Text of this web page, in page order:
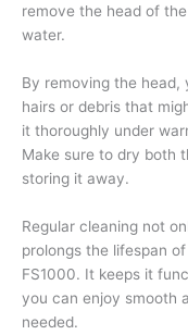
remove the head of
water.
By removing the
hairs or debris that
it thoroughly under
Make sure to dry both
storing it away.
Regular cleaning not
prolongs the lifespan
FS1000. It keeps it
you can enjoy smooth
needed.